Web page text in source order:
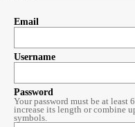
Email
Username
Password
Your password must be at least
increase its length or combine
symbols.